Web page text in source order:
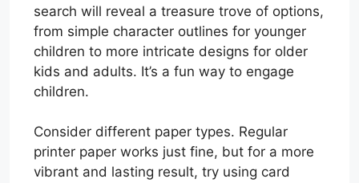
search will reveal a treasure trove of options,
from simple character outlines for younger
children to more intricate designs for older
kids and adults. It’s a fun way to engage
children.
Consider different paper types. Regular
printer paper works just fine, but for a more
vibrant and lasting result, try using card